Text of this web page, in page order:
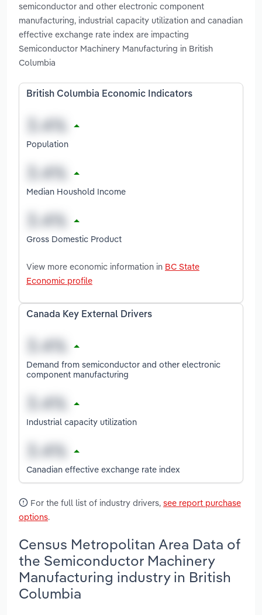
semiconductor and other electronic component
manufacturing, industrial capacity utilization and canadian
effective exchange rate index are impacting
Semiconductor Machinery Manufacturing in British
Columbia
British Columbia Economic Indicators
Population
Median Houshold Income
Gross Domestic Product
View more economic information in BC State
Economic profile
Canada Key External Drivers
Demand from semiconductor and other electronic
component manufacturing
Industrial capacity utilization
Canadian effective exchange rate index
For the full list of industry drivers, see report purchase
options.
Census Metropolitan Area Data of
the Semiconductor Machinery
Manufacturing industry in British
Columbia